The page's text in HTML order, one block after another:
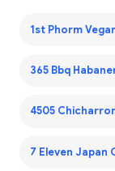
1st Phorm
365 Bbq
4505
7 Eleven Japan